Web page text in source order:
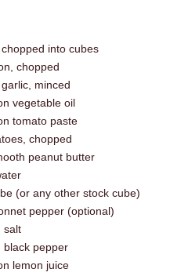
into cubes
chopped
minced
vegetable oil
tomato paste
chopped
peanut butter
(or any other stock cube)
pepper (optional)
salt
black pepper
lemon juice